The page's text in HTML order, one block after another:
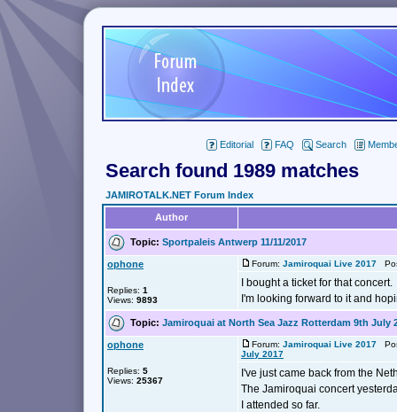
Editorial FAQ Search
Search found 1989 matches
JAMIROTALK.NET Forum Index
Author
Topic: Sportpaleis Antwerp 11/11/2017
ophone
Replies: 1
Views: 9893
Forum: Jamiroquai Live 2017
I bought a ticket for that concert.
I'm looking forward to it and
Topic: Jamiroquai at North Sea Jazz Rotterdam 9th July
ophone
Replies: 5
Views: 25367
Forum: Jamiroquai Live 2017
July 2017
I've just came back from the
The Jamiroquai concert
I attended so far.